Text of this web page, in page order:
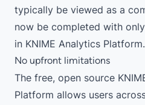
typically be viewed as a
now be completed with
in KNIME Analytics Platform.
No upfront limitations
The free, open source
Platform allows users